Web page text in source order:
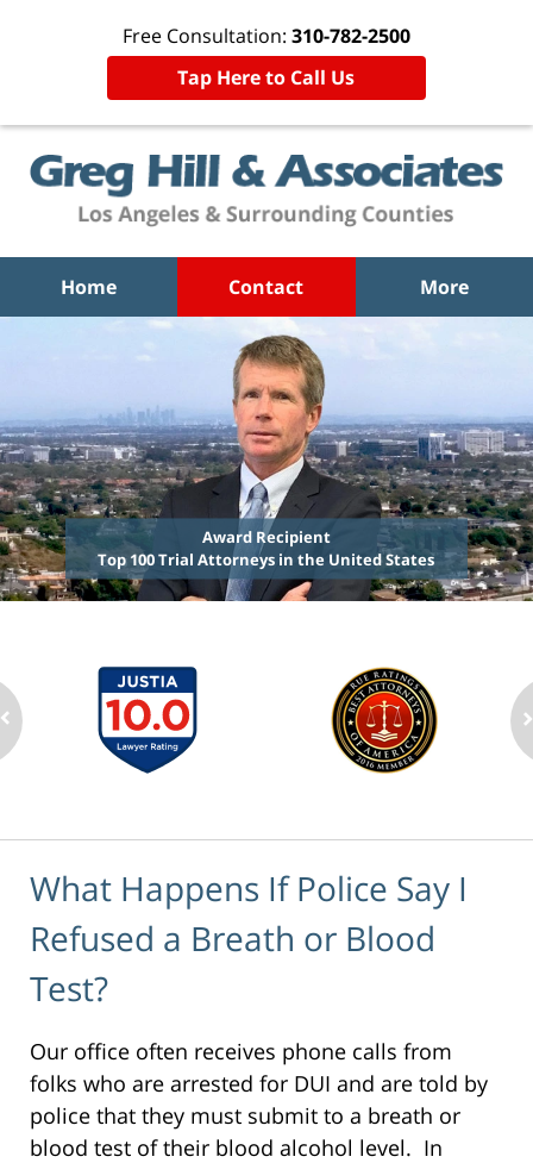
Free Consultation: 310-782-2500
Tap Here to Call Us
Home Contact More
Award Recipient
Top 100 Trial Attorneys in the United States
What Happens If Police Say I
Refused a Breath or Blood
Test?
Our office often receives phone calls from
folks who are arrested for DUI and are told by
police that they must submit to a breath or
blood test of their blood alcohol level. In